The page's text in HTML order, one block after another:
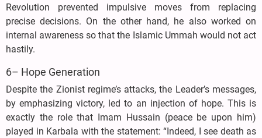
Revolution prevented impulsive moves from replacing
precise decisions. On the other hand, he also worked on
internal awareness so that the Islamic Ummah would not act
hastily.
6– Hope Generation
Despite the Zionist regime’s attacks, the Leader’s messages,
by emphasizing victory, led to an injection of hope. This is
exactly the role that Imam Hussain (peace be upon him)
played in Karbala with the statement: “Indeed, I see death as